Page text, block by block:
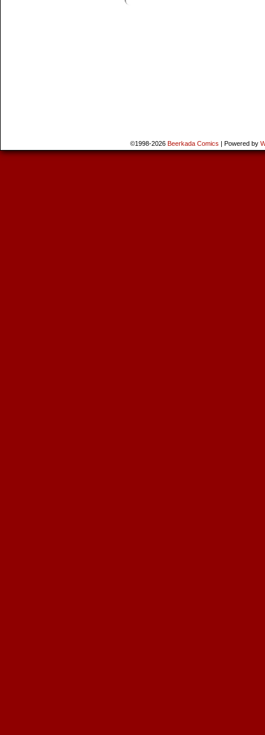
©1998-2026 Beerkada Comics | Powered by